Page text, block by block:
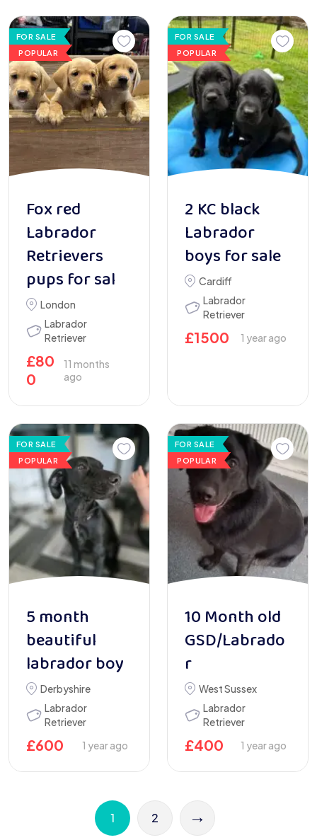
FOR SALE
POPULAR
Fox red
Labrador
Retrievers
pups for sal
London
Labrador
Retriever
£80
0
11 months
ago
FOR SALE
POPULAR
2 KC black
Labrador
boys for sale
Cardiff
Labrador
Retriever
£1500 1 year ago
FOR SALE
POPULAR
5 month
beautiful
labrador boy
Derbyshire
Labrador
Retriever
£600 1 year ago
FOR SALE
POPULAR
10 Month old
GSD/Labrado
r
West Sussex
Labrador
Retriever
£400 1 year ago
1 2 →